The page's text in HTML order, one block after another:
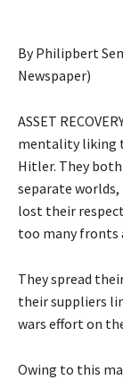
By Philipbert
Newspaper)
ASSET
mentality liking
Hitler. They
separate
lost their
too many fronts
They spread
their suppliers
wars effort on
Owing to this